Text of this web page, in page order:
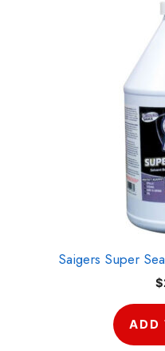
Saigers Super
$
ADD